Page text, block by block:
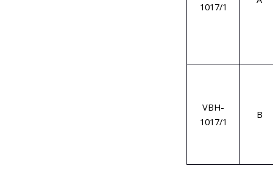
1017/1
VBH-
1017/1
B